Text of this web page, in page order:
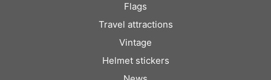
Flags
Travel attractions
Vintage
Helmet stickers